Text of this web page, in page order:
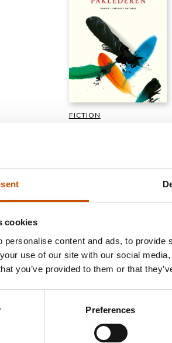
cookies
personalise content and ads, to
use of our site with our social
you’ve provided to them or that
Preferences
FICTION